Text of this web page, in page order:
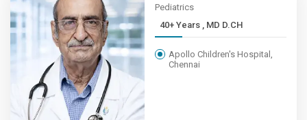
Pediatrics
40+ Years , MD D.CH
Apollo Children's Hospital,
Chennai